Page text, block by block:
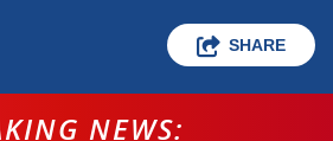
SHARE
NEWS: